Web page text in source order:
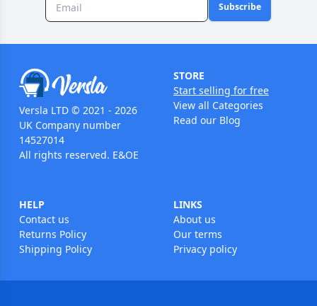
Subscribe
Versla LTD © 2021 - 2026
UK Company number
14527014
All rights reserved. E&OE
STORE
Start selling for free
View all Categories
Read our Blog
HELP
Contact us
Returns Policy
Shipping Policy
LINKS
About us
Our terms
Privacy policy